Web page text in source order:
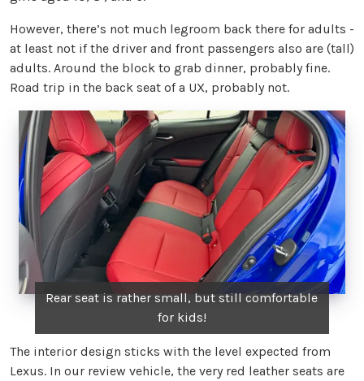
However, there’s not much legroom back there for adults -
at least not if the driver and front passengers also are (tall)
adults. Around the block to grab dinner, probably fine.
Road trip in the back seat of a UX, probably not.
Rear seat is rather small, but still comfortable
for kids!
The interior design sticks with the level expected from
Lexus. In our review vehicle, the very red leather seats are